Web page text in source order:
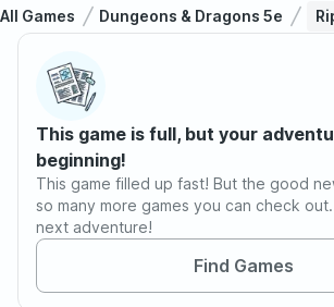
All Games Dungeons & Dragons 5e
This game is full, but your
beginning!
This game filled up fast! But the good
so many more games you can check
next adventure!
Find Games